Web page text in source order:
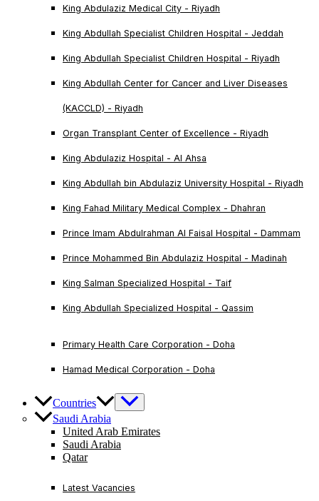
King Abdulaziz Medical City - Riyadh
King Abdullah Specialist Children Hospital - Jeddah
King Abdullah Specialist Children Hospital - Riyadh
King Abdullah Center for Cancer and Liver Diseases
(KACCLD) - Riyadh
Organ Transplant Center of Excellence - Riyadh
King Abdulaziz Hospital - Al Ahsa
King Abdullah bin Abdulaziz University Hospital - Riyadh
King Fahad Military Medical Complex - Dhahran
Prince Imam Abdulrahman Al Faisal Hospital - Dammam
Prince Mohammed Bin Abdulaziz Hospital - Madinah
King Salman Specialized Hospital - Taif
King Abdullah Specialized Hospital - Qassim
Primary Health Care Corporation - Doha
Hamad Medical Corporation - Doha
Countries
Saudi Arabia
United Arab Emirates
Saudi Arabia
Qatar
Latest Vacancies